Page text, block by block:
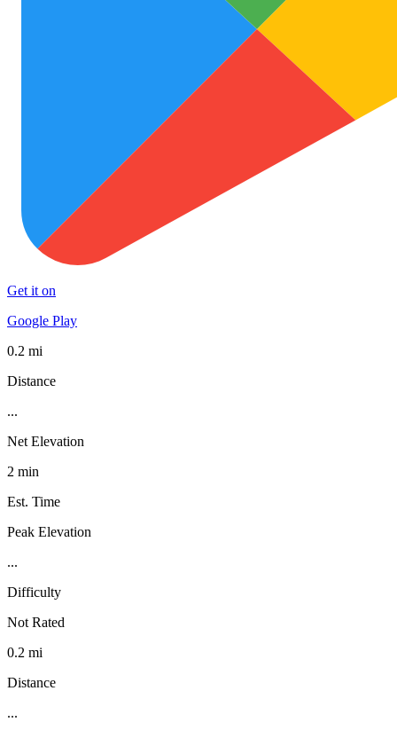
Get it on
Google Play
0.2 mi
Distance
...
Net Elevation
2 min
Est. Time
Peak Elevation
...
Difficulty
Not Rated
0.2 mi
Distance
...